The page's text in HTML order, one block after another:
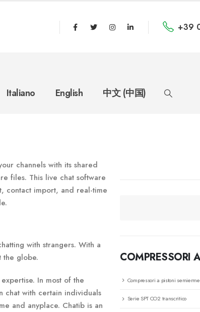
+39
Italiano English 中文 (中国)
channels with its shared
files. This live chat software
contact import, and real-time
with strangers. With a
the globe.
In most of the
chat with certain individuals
and anyplace. Chatib is an
COMPRESSORI
Compressori a pistoni
Serie SPT CO2 transcritico